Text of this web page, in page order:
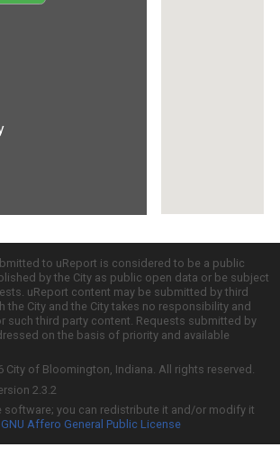
to uReport is considered to be a public
by the City as public open data or be subject
uReport content may be submitted by third
the City and the City takes no responsibility and
such third party content. Requests submitted by
on the basis of priority and available
City of Bloomington, Indiana. All rights reserved.
2.3.2
software; you can redistribute it and/or modify it
GNU Affero General Public License